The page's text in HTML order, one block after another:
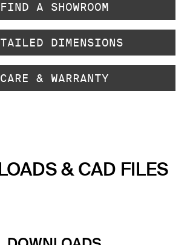
FIND A SHOWROOM
DIMENSIONS
CARE & WARRANTY
& CAD FILES